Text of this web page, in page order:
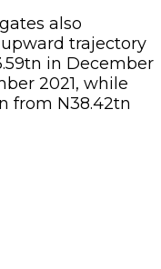
also
trajectory
in December
2021, while
from N38.42tn